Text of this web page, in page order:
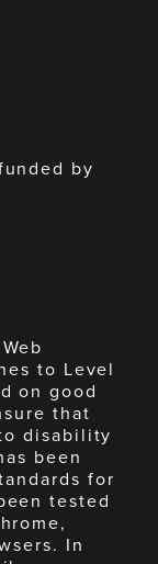
by
to Level
on good
that
disability
been
for
tested
In